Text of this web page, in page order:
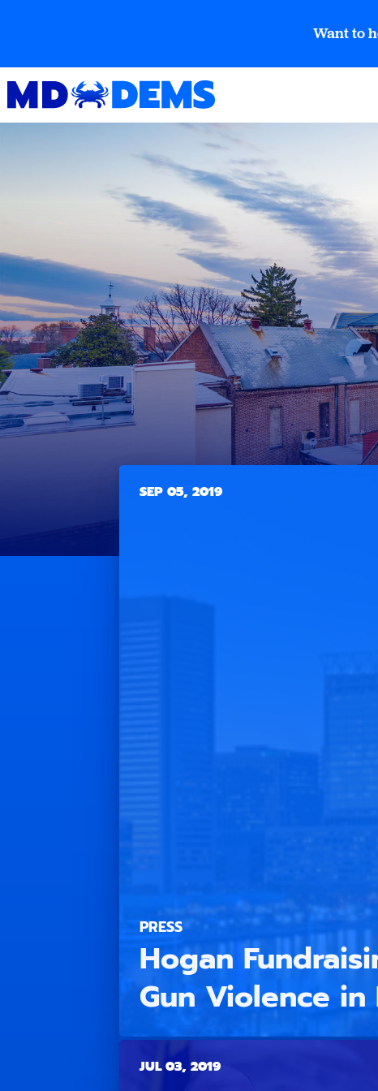
Want to
SEP 05, 2019
PRESS
Hogan
Gun Violence
JUL 03, 2019